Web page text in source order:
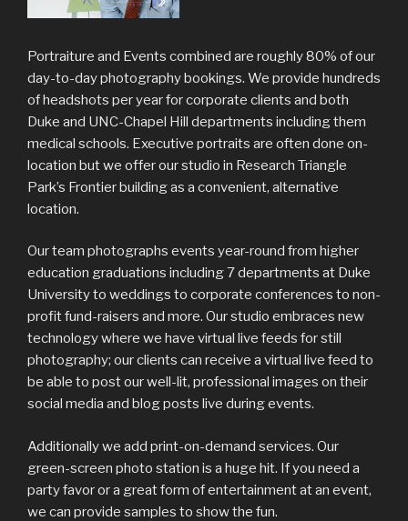
Portraiture and Events combined are roughly 80% of our
day-to-day photography bookings. We provide hundreds
of headshots per year for corporate clients and both
Duke and UNC-Chapel Hill departments including them
medical schools. Executive portraits are often done on-
location but we offer our studio in Research Triangle
Park’s Frontier building as a convenient, alternative
location.
Our team photographs events year-round from higher
education graduations including 7 departments at Duke
University to weddings to corporate conferences to non-
profit fund-raisers and more. Our studio embraces new
technology where we have virtual live feeds for still
photography; our clients can receive a virtual live feed to
be able to post our well-lit, professional images on their
social media and blog posts live during events.
Additionally we add print-on-demand services. Our
green-screen photo station is a huge hit. If you need a
party favor or a great form of entertainment at an event,
we can provide samples to show the fun.